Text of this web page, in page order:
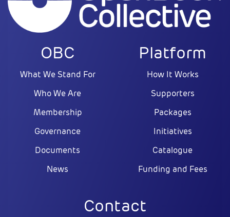
OBC
What We Stand For
Who We Are
Membership
Governance
Documents
News
Platform
How It Works
Supporters
Packages
Initiatives
Catalogue
Funding and Fees
Contact